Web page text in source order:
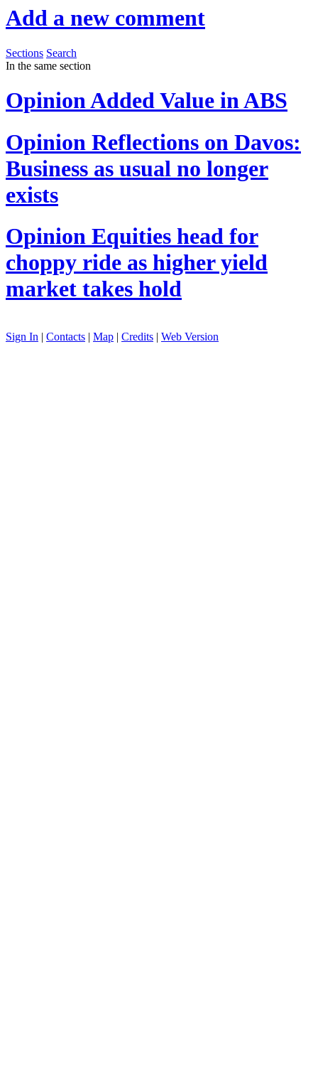
Add a new comment
Sections Search
In the same section
OpinionAdded Value in ABS
Opinion Reflections on Davos:
Business as usual no longer
exists
Opinion Equities head for
choppy ride as higher yield
market takes hold
Sign In | Contacts | Map | Credits | Web Version